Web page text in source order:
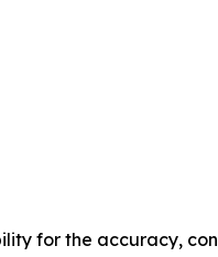
for the accuracy,